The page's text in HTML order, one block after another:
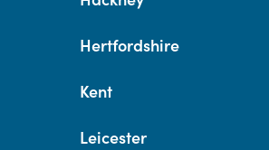
Hertfordshire
Kent
Leicester